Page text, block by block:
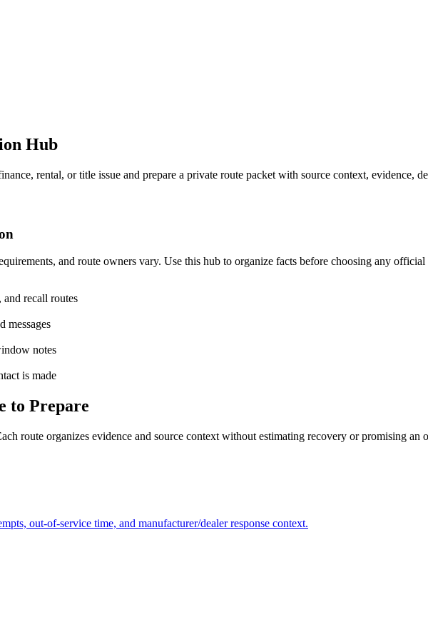
Hub
rental, or title issue and prepare a private route packet with source context, evidence,
and route owners vary. Use this hub to organize facts before choosing any
recall routes
messages
notes
is made
to Prepare
route organizes evidence and source context without estimating recovery or promising an
out-of-service time, and manufacturer/dealer response context.